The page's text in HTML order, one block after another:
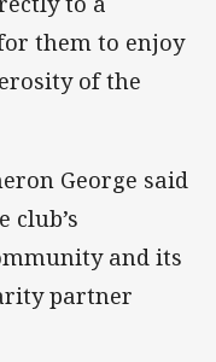
them to enjoy
of the
George said
club’s
and its
partner